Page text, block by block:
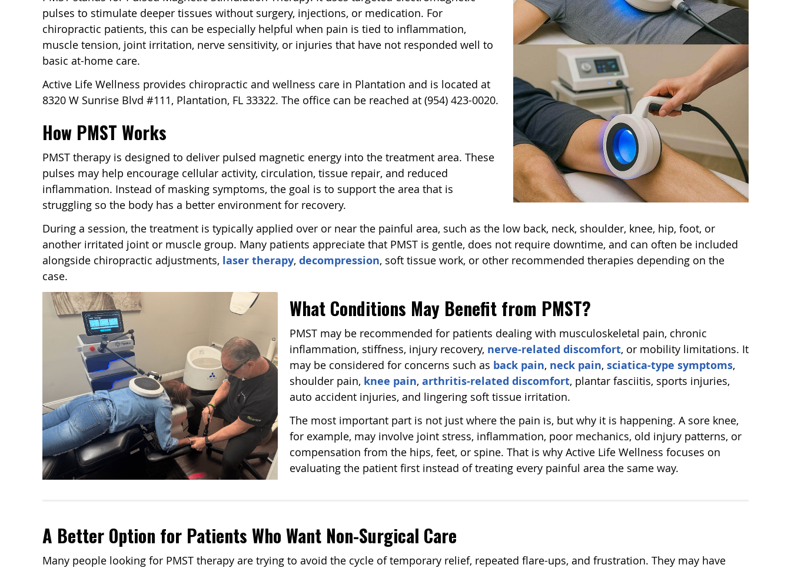
pulses to stimulate deeper tissues without surgery, injections, or medication. For
chiropractic patients, this can be especially helpful when pain is tied to inflammation,
muscle tension, joint irritation, nerve sensitivity, or injuries that have not responded well to
basic at-home care.
Active Life Wellness provides chiropractic and wellness care in Plantation and is located at
8320 W Sunrise Blvd #111, Plantation, FL 33322. The office can be reached at (954) 423-0020.
How PMST Works
PMST therapy is designed to deliver pulsed magnetic energy into the treatment area. These
pulses may help encourage cellular activity, circulation, tissue repair, and reduced
inflammation. Instead of masking symptoms, the goal is to support the area that is
struggling so the body has a better environment for recovery.
During a session, the treatment is typically applied over or near the painful area, such as the low back, neck, shoulder, knee, hip, foot, or
another irritated joint or muscle group. Many patients appreciate that PMST is gentle, does not require downtime, and can often be included
alongside chiropractic adjustments, laser therapy, decompression, soft tissue work, or other recommended therapies depending on the
case.
What Conditions May Benefit from PMST?
PMST may be recommended for patients dealing with musculoskeletal pain, chronic
inflammation, stiffness, injury recovery, nerve-related discomfort, or mobility limitations. It
may be considered for concerns such as back pain, neck pain, sciatica-type symptoms,
shoulder pain, knee pain, arthritis-related discomfort, plantar fasciitis, sports injuries,
auto accident injuries, and lingering soft tissue irritation.
The most important part is not just where the pain is, but why it is happening. A sore knee,
for example, may involve joint stress, inflammation, poor mechanics, old injury patterns, or
compensation from the hips, feet, or spine. That is why Active Life Wellness focuses on
evaluating the patient first instead of treating every painful area the same way.
A Better Option for Patients Who Want Non-Surgical Care
Many people looking for PMST therapy are trying to avoid the cycle of temporary relief, repeated flare-ups, and frustration. They may have